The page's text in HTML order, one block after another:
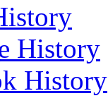
History
History